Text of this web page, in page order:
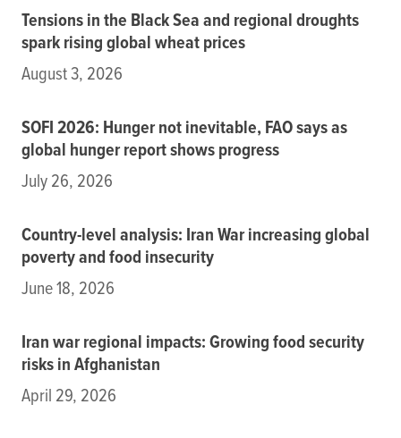
Tensions in the Black Sea and regional droughts
spark rising global wheat prices
August 3, 2026
SOFI 2026: Hunger not inevitable, FAO says as
global hunger report shows progress
July 26, 2026
Country-level analysis: Iran War increasing global
poverty and food insecurity
June 18, 2026
Iran war regional impacts: Growing food security
risks in Afghanistan
April 29, 2026